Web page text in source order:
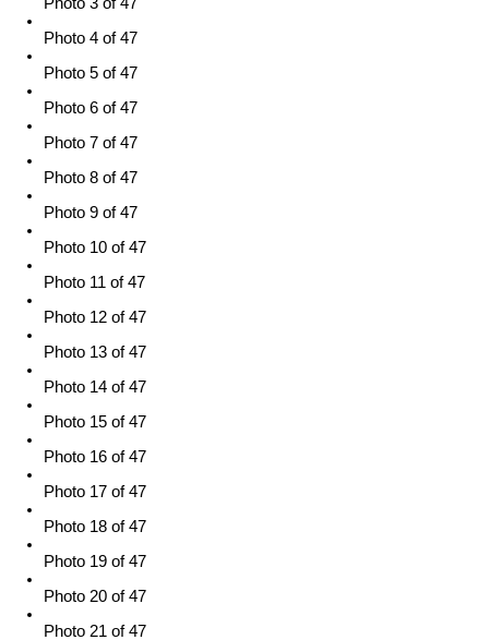
Photo 4 of 47
Photo 5 of 47
Photo 6 of 47
Photo 7 of 47
Photo 8 of 47
Photo 9 of 47
Photo 10 of 47
Photo 11 of 47
Photo 12 of 47
Photo 13 of 47
Photo 14 of 47
Photo 15 of 47
Photo 16 of 47
Photo 17 of 47
Photo 18 of 47
Photo 19 of 47
Photo 20 of 47
Photo 21 of 47